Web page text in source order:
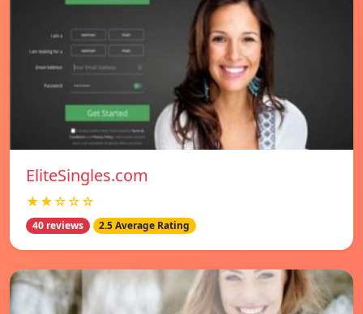
EliteSingles.com
★★☆☆☆
40 reviews 2.5 Average Rating